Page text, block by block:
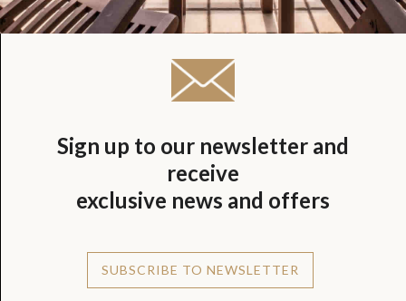
Sign up to our newsletter and
receive
exclusive news and offers
SUBSCRIBE TO NEWSLETTER